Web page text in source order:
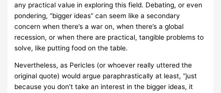
any practical value in exploring this field. Debating, or even
pondering, “bigger ideas” can seem like a secondary
concern when there’s a war on, when there’s a global
recession, or when there are practical, tangible problems to
solve, like putting food on the table.
Nevertheless, as Pericles (or whoever really uttered the
original quote) would argue paraphrastically at least, “just
because you don’t take an interest in the bigger ideas, it